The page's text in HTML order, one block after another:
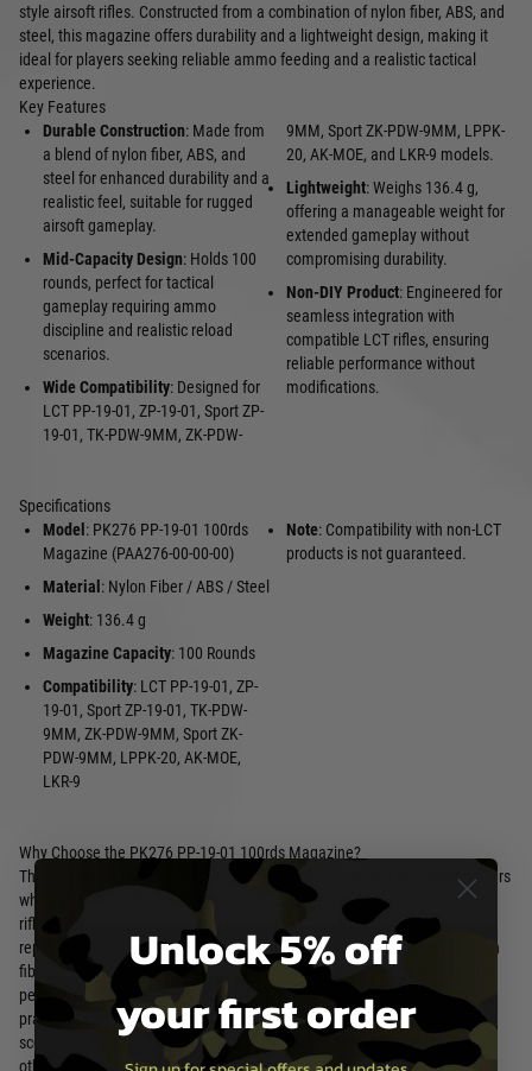
style airsoft rifles. Constructed from a combination of nylon fiber, ABS, and
steel, this magazine offers durability and a lightweight design, making it
ideal for players seeking reliable ammo feeding and a realistic tactical
experience.
Key Features
Durable Construction: Made from
a blend of nylon fiber, ABS, and
steel for enhanced durability and a
realistic feel, suitable for rugged
airsoft gameplay.
Mid-Capacity Design: Holds 100
rounds, perfect for tactical
gameplay requiring ammo
discipline and realistic reload
scenarios.
Wide Compatibility: Designed for
LCT PP-19-01, ZP-19-01, Sport ZP-
19-01, TK-PDW-9MM, ZK-PDW-
9MM, Sport ZK-PDW-9MM, LPPK-
20, AK-MOE, and LKR-9 models.
Lightweight: Weighs 136.4 g,
offering a manageable weight for
extended gameplay without
compromising durability.
Non-DIY Product: Engineered for
seamless integration with
compatible LCT rifles, ensuring
reliable performance without
modifications.
Specifications
Model : PK276 PP-19-01 100rds
Magazine (PAA276-00-00-00)
Material : Nylon Fiber / ABS / Steel
Weight: 136.4 g
Magazine Capacity: 100 Rounds
Compatibility: LCT PP-19-01, ZP-
19-01, Sport ZP-19-01, TK-PDW-
9MM, ZK-PDW-9MM, Sport ZK-
PDW-9MM, LPPK-20, AK-MOE,
LKR-9
Note: Compatibility with non-LCT
products is not guaranteed.
Why Choose the PK276 PP-19-01 100rds Magazine?
The PK276 PP-19-01 100rds Magazine is the ideal choice for airsoft players
who value reliability, durability, and compatibility with LCT’s 9mm-style
rifles. Manufactured by LCT Airsoft, a Taiwanese leader in high-fidelity
replicas since 2004, this magazine features a robust construction of nylon
fiber, ABS, and steel, ensuring consistent ammo feeding and long-lasting
performance. Its 100-round capacity balances tactical realism with
practicality, making it perfect for competitive matches or immersive
scenarios. Designed specifically for LCT’s PP-19-01 series, AK-MOE, and
other compatible models, the PK276 enhances your loadout with
Unlock 5% off
your first order